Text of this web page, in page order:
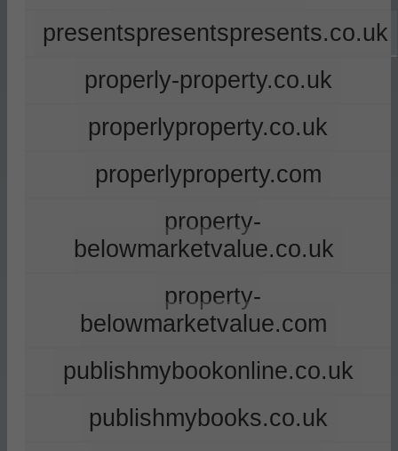
presentspresentspresents.co.uk
properly-property.co.uk
properlyproperty.co.uk
properlyproperty.com
property-
belowmarketvalue.co.uk
property-
belowmarketvalue.com
publishmybookonline.co.uk
publishmybooks.co.uk